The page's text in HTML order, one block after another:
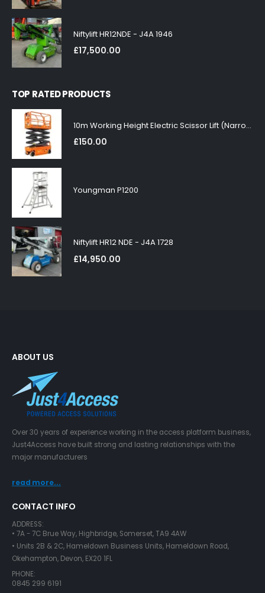
Niftylift HR12NDE - J4A 1946
£17,500.00
TOP RATED PRODUCTS
10m Working Height Electric Scissor Lift (Narrow)
£150.00
Youngman P1200
Niftylift HR12 NDE - J4A 1728
£14,950.00
ABOUT US
Over 30 years of experience working in the access platform business,
Just4Access have built strong and lasting relationships with the
major manufacturers
read more...
CONTACT INFO
ADDRESS:
• 7A - 7C Brue Way, Highbridge, Somerset, TA9 4AW
• Units 2B & 2C, Hameldown Business Units, Hameldown Road,
Okehampton, Devon, EX20 1FL
PHONE:
0845 299 6191